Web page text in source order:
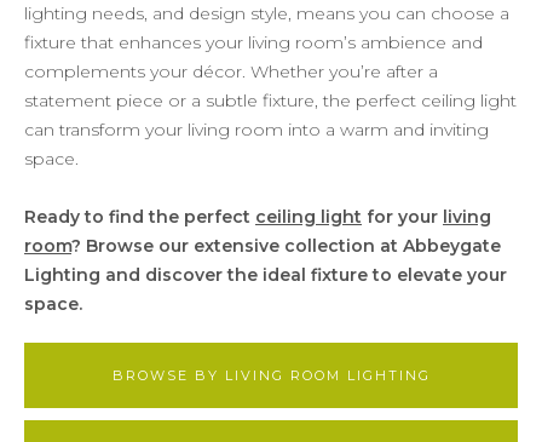
lighting needs, and design style, means you can choose a
fixture that enhances your living room’s ambience and
complements your décor. Whether you’re after a
statement piece or a subtle fixture, the perfect ceiling light
can transform your living room into a warm and inviting
space.
Ready to find the perfect ceiling light for your living
room? Browse our extensive collection at Abbeygate
Lighting and discover the ideal fixture to elevate your
space.
BROWSE BY LIVING ROOM LIGHTING